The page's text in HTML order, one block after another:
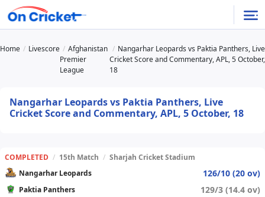
Home Livescore
Afghanistan
Premier
League
Nangarhar Leopards vs Paktia Panthers, Live
Cricket Score and Commentary, APL, 5 October,
18
Nangarhar Leopards vs Paktia Panthers, Live
Cricket Score and Commentary, APL, 5 October, 18
COMPLETED / 15th Match / Sharjah Cricket Stadium
Nangarhar Leopards
126/10 (20 ov)
Paktia Panthers 129/3 (14.4 ov)